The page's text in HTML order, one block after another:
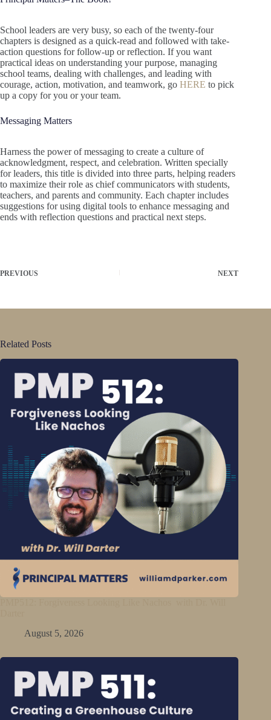
School leaders are very busy, so each of the twenty-four
chapters is designed as a quick-read and followed with take-
action questions for follow-up or reflection. If you want
practical ideas on understanding your purpose, managing
school teams, dealing with challenges, and leading with
courage, action, motivation, and teamwork, go HERE to pick
up a copy for you or your team.
Messaging Matters
Harness the power of messaging to create a culture of
acknowledgment, respect, and celebration. Written specially
for leaders, this title is divided into three parts, helping readers
to maximize their role as chief communicators with students,
teachers, and parents and community. Each chapter includes
suggestions for using digital tools to enhance messaging and
ends with reflection questions and practical next steps.
PREVIOUS NEXT
Related Posts
August 5, 2026